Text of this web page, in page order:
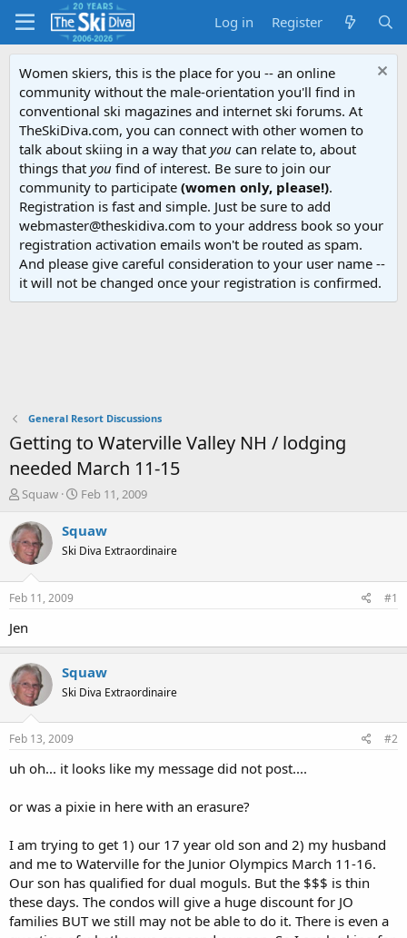
Log in Register
Women skiers, this is the place for you -- an online
community without the male-orientation you'll find in
conventional ski magazines and internet ski forums. At
TheSkiDiva.com, you can connect with other women to
talk about skiing in a way that you can relate to, about
things that you find of interest. Be sure to join our
community to participate (women only, please!).
Registration is fast and simple. Just be sure to add
webmaster@theskidiva.com to your address book so your
registration activation emails won't be routed as spam.
And please give careful consideration to your user name --
it will not be changed once your registration is confirmed.
General Resort Discussions
Getting to Waterville Valley NH / lodging
needed March 11-15
T
r
e
a
s
t
a
e
r
Squaw
S
a
t
Feb 11, 2009
Squaw
Ski Diva Extraordinaire
Feb 11, 2009 #1
Jen
Squaw
Ski Diva Extraordinaire
Feb 13, 2009 #2
uh oh... it looks like my message did not post....
or was a pixie in here with an erasure?
I am trying to get 1) our 17 year old son and 2) my husband
and me to Waterville for the Junior Olympics March 11-16.
Our son has qualified for dual moguls. But the $$$ is thin
these days. The condos will give a huge discount for JO
families BUT we still may not be able to do it. There is even a